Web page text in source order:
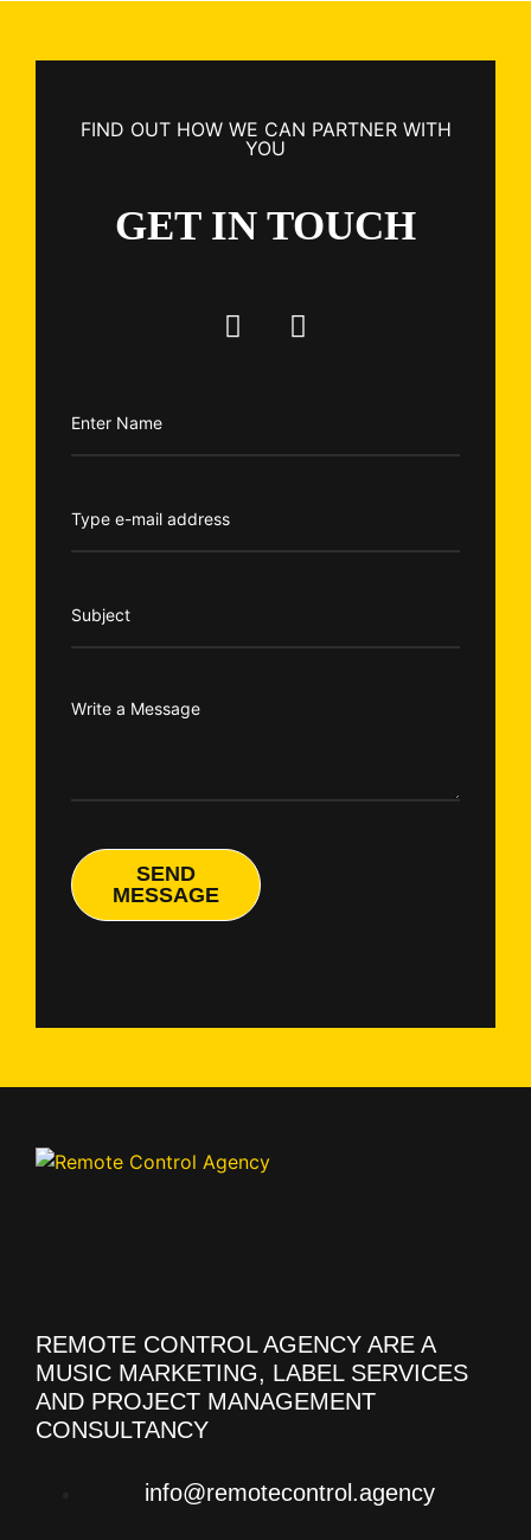
FIND OUT HOW WE CAN PARTNER WITH
YOU
GET IN TOUCH
SEND
MESSAGE
REMOTE CONTROL AGENCY ARE A
MUSIC MARKETING, LABEL SERVICES
AND PROJECT MANAGEMENT
CONSULTANCY
info@remotecontrol.agency